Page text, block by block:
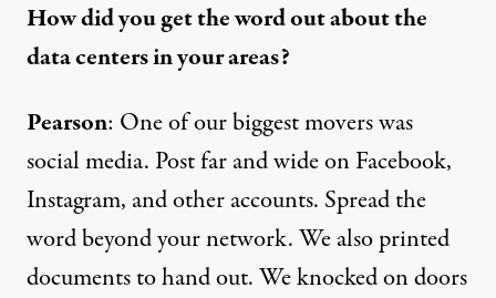
How did you get the word out about the
data centers in your areas?
Pearson: One of our biggest movers was
social media. Post far and wide on Facebook,
Instagram, and other accounts. Spread the
word beyond your network. We also printed
documents to hand out. We knocked on doors